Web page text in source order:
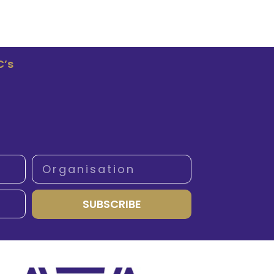
SUBSCRIBE